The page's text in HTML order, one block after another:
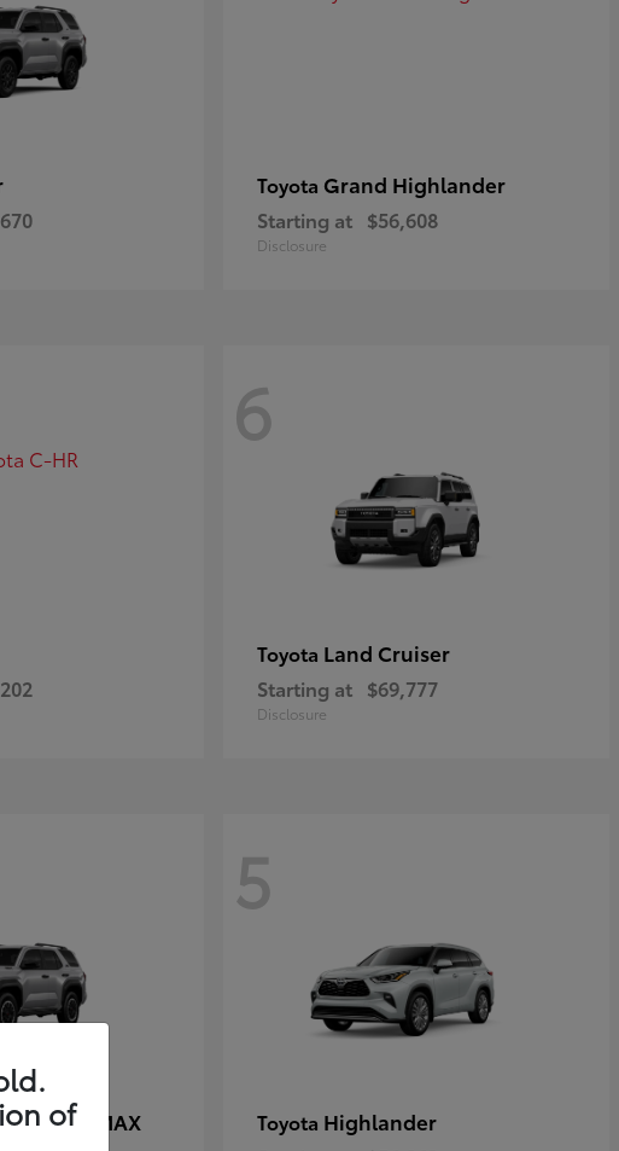
Toyota Grand Highlander
Starting at $56,608
Disclosure
6
Toyota Land Cruiser
Starting at $69,777
Disclosure
FORCE MAX
5
Toyota Highlander
of